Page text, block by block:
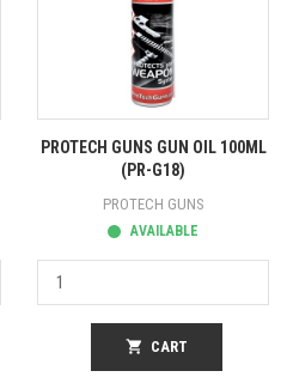
PROTECH GUNS GUN OIL 100ML
(PR-G18)
PROTECH GUNS
AVAILABLE
shopping_cart CART